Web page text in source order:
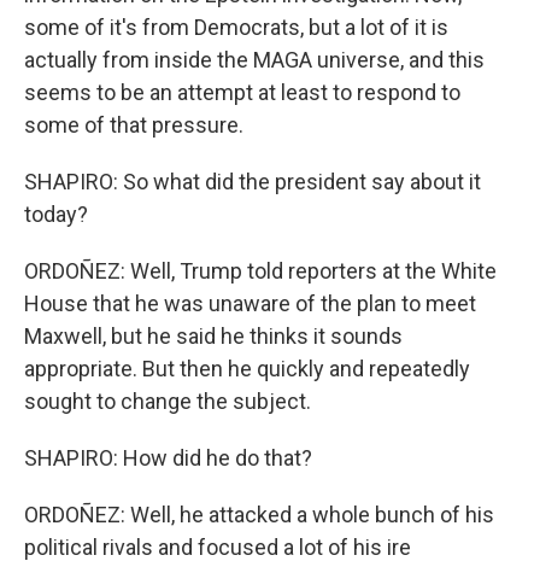
some of it's from Democrats, but a lot of it is
actually from inside the MAGA universe, and this
seems to be an attempt at least to respond to
some of that pressure.
SHAPIRO: So what did the president say about it
today?
ORDOÑEZ: Well, Trump told reporters at the White
House that he was unaware of the plan to meet
Maxwell, but he said he thinks it sounds
appropriate. But then he quickly and repeatedly
sought to change the subject.
SHAPIRO: How did he do that?
ORDOÑEZ: Well, he attacked a whole bunch of his
political rivals and focused a lot of his ire